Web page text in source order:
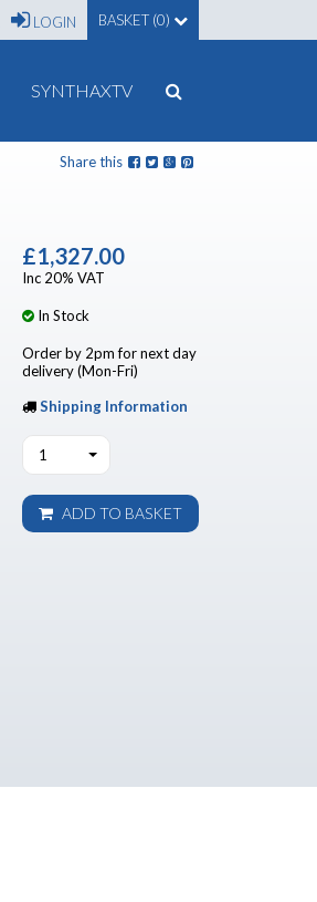
LOGIN BASKET (0)
SYNTHAXTV
Share this
£1,327.00
Inc 20% VAT
In Stock
Order by 2pm for next day
delivery (Mon-Fri)
Shipping Information
1
ADD TO BASKET